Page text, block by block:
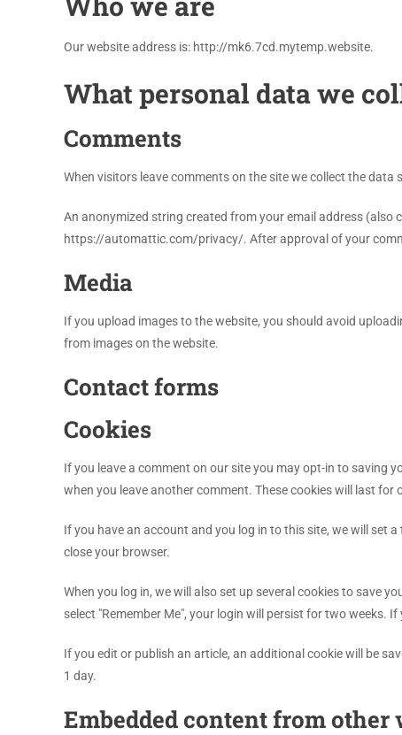
Our website address is: http://mk6.7cd.mytemp.website.
What personal data we
Comments
When visitors leave comments on the site we collect the
An anonymized string created from your email address (also
https://automattic.com/privacy/. After approval of your
Media
If you upload images to the website, you should avoid
from images on the website.
Contact forms
Cookies
If you leave a comment on our site you may opt-in to saving
when you leave another comment. These cookies will last for
If you have an account and you log in to this site, we will set
close your browser.
When you log in, we will also set up several cookies to save
select "Remember Me", your login will persist for two weeks.
If you edit or publish an article, an additional cookie will be
1 day.
Embedded content from other